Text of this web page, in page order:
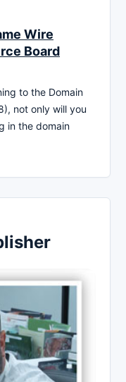
Wire
Board
to the Domain
not only will you
in the domain